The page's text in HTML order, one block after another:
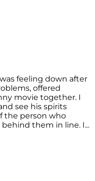
feeling down after
offered
movie together. I
see his spirits
the person who
them in line. I...